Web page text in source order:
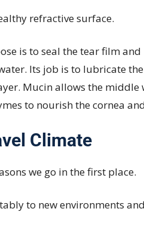
refractive surface.
is to seal the tear film
Its job is to lubricate
Mucin allows the
to nourish the cornea
Climate
we go in the first place.
to new environments